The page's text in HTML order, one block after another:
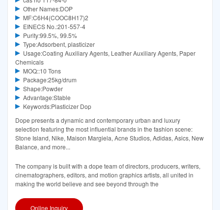
Other Names:DOP
MF:C6H4(COOC8H17)2
EINECS No.:201-557-4
Purity:99.5%, 99.5%
Type:Adsorbent, plasticizer
Usage:Coating Auxiliary Agents, Leather Auxiliary Agents, Paper
Chemicals
MOQ::10 Tons
Package:25kg/drum
Shape:Powder
Advantage:Stable
Keywords:Plasticizer Dop
Dope presents a dynamic and contemporary urban and luxury
selection featuring the most influential brands in the fashion scene:
Stone Island, Nike, Maison Margiela, Acne Studios, Adidas, Asics, New
Balance, and more...
The company is built with a dope team of directors, producers, writers,
cinematographers, editors, and motion graphics artists, all united in
making the world believe and see beyond through the
Online Inquiry